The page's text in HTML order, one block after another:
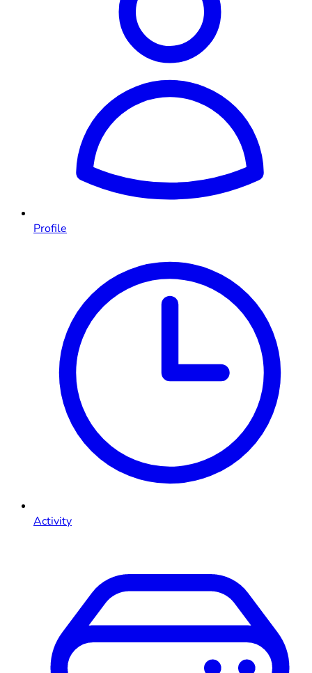
Profile
Activity